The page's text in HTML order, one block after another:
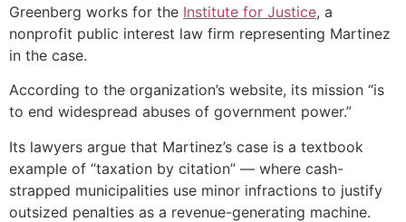
Greenberg works for the Institute for Justice, a
nonprofit public interest law firm representing Martinez
in the case.
According to the organization’s website, its mission “is
to end widespread abuses of government power.”
Its lawyers argue that Martinez’s case is a textbook
example of “taxation by citation” — where cash-
strapped municipalities use minor infractions to justify
outsized penalties as a revenue-generating machine.